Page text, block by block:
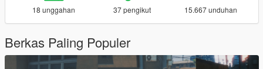
18 unggahan 37 pengikut 15.667 unduhan
Berkas Paling Populer